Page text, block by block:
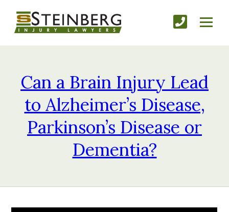
Can a Brain Injury Lead
to Alzheimer’s Disease,
Parkinson’s Disease or
Dementia?